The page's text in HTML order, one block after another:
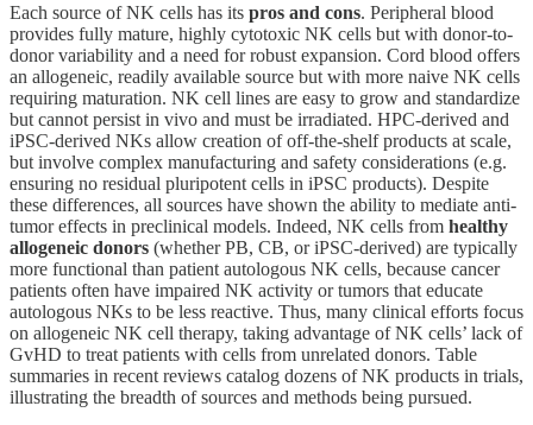
Each source of NK cells has its pros and cons. Peripheral blood
provides fully mature, highly cytotoxic NK cells but with donor-to-
donor variability and a need for robust expansion. Cord blood offers
an allogeneic, readily available source but with more naive NK cells
requiring maturation. NK cell lines are easy to grow and standardize
but cannot persist in vivo and must be irradiated. HPC-derived and
iPSC-derived NKs allow creation of off-the-shelf products at scale,
but involve complex manufacturing and safety considerations (e.g.
ensuring no residual pluripotent cells in iPSC products). Despite
these differences, all sources have shown the ability to mediate anti-
tumor effects in preclinical models. Indeed, NK cells from healthy
allogeneic donors (whether PB, CB, or iPSC-derived) are typically
more functional than patient autologous NK cells, because cancer
patients often have impaired NK activity or tumors that educate
autologous NKs to be less reactive. Thus, many clinical efforts focus
on allogeneic NK cell therapy, taking advantage of NK cells’ lack of
GvHD to treat patients with cells from unrelated donors. Table
summaries in recent reviews catalog dozens of NK products in trials,
illustrating the breadth of sources and methods being pursued.